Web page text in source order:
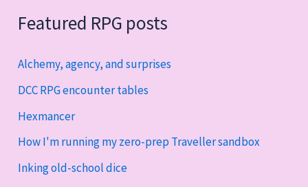
Featured RPG posts
Alchemy, agency, and surprises
DCC RPG encounter tables
Hexmancer
How I'm running my zero-prep Traveller sandbox
Inking old-school dice